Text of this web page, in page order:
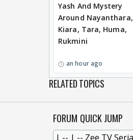
Yash And Mystery
Around Nayanthara,
Kiara, Tara, Huma,
Rukmini
an hour ago
RELATED TOPICS
FORUM QUICK JUMP